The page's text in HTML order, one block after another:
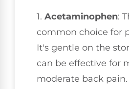
1. Acetaminophen:
common choice for
It's gentle on the
can be effective for
moderate back pain.